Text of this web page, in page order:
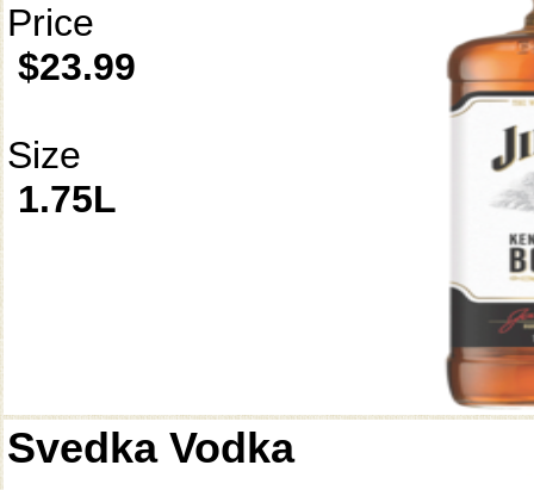
Price
$23.99
Size
1.75L
Svedka Vodka